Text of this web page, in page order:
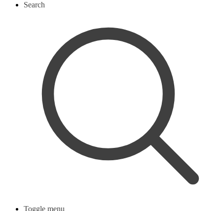
Search
Toggle menu